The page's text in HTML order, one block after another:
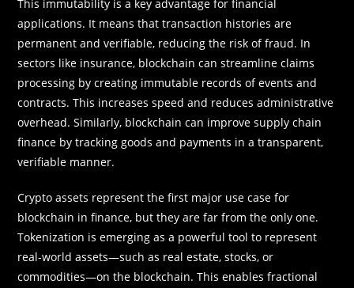
This immutability is a key advantage for financial
applications. It means that transaction histories are
permanent and verifiable, reducing the risk of fraud. In
sectors like insurance, blockchain can streamline claims
processing by creating immutable records of events and
contracts. This increases speed and reduces administrative
overhead. Similarly, blockchain can improve supply chain
finance by tracking goods and payments in a transparent,
verifiable manner.
Crypto assets represent the first major use case for
blockchain in finance, but they are far from the only one.
Tokenization is emerging as a powerful tool to represent
real-world assets—such as real estate, stocks, or
commodities—on the blockchain. This enables fractional